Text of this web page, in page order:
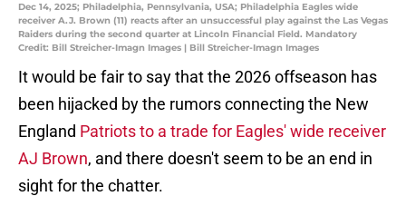
Dec 14, 2025; Philadelphia, Pennsylvania, USA; Philadelphia Eagles wide
receiver A.J. Brown (11) reacts after an unsuccessful play against the Las Vegas
Raiders during the second quarter at Lincoln Financial Field. Mandatory
Credit: Bill Streicher-Imagn Images | Bill Streicher-Imagn Images
It would be fair to say that the 2026 offseason has
been hijacked by the rumors connecting the New
England Patriots to a trade for Eagles' wide receiver
AJ Brown, and there doesn't seem to be an end in
sight for the chatter.